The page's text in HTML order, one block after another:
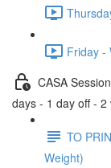
Friday -
CASA
days - 1 day off -
TO
Weight)